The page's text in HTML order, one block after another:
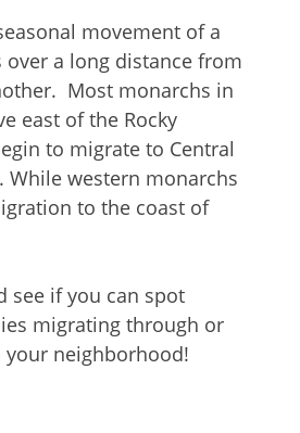
movement of a
a long distance from
Most monarchs in
east of the Rocky
to migrate to Central
While western monarchs
to the coast of
see if you can spot
migrating through or
neighborhood!